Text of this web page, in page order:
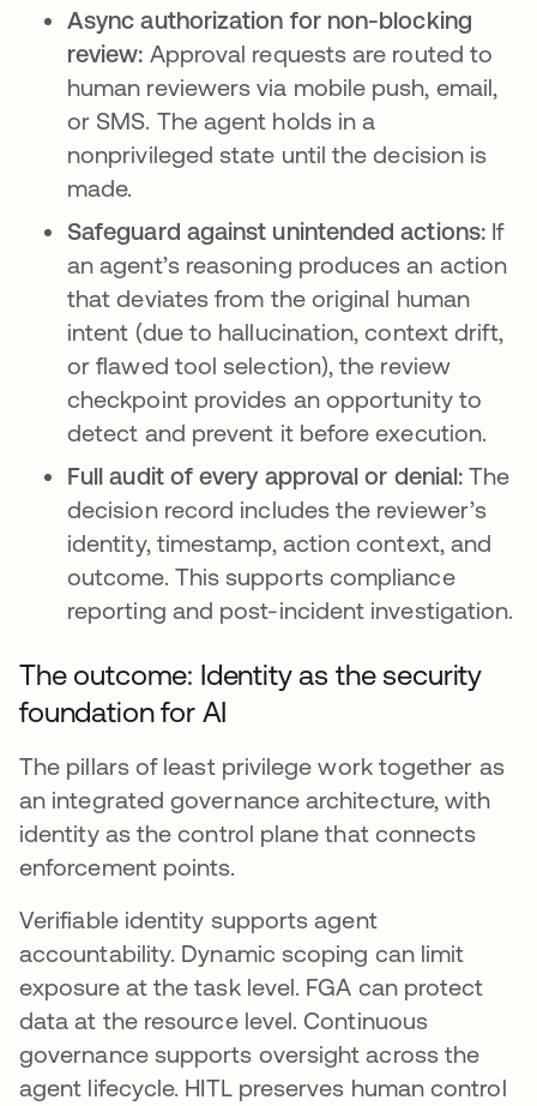
Async authorization for non-blocking
review: Approval requests are routed to
human reviewers via mobile push, email,
or SMS. The agent holds in a
nonprivileged state until the decision is
made.
Safeguard against unintended actions: If
an agent’s reasoning produces an action
that deviates from the original human
intent (due to hallucination, context drift,
or flawed tool selection), the review
checkpoint provides an opportunity to
detect and prevent it before execution.
Full audit of every approval or denial:The
decision record includes the reviewer’s
identity, timestamp, action context, and
outcome. This supports compliance
reporting and post-incident investigation.
The outcome: Identity as the security
foundation for AI
The pillars of least privilege work together as
an integrated governance architecture, with
identity as the control plane that connects
enforcement points.
Verifiable identity supports agent
accountability. Dynamic scoping can limit
exposure at the task level. FGA can protect
data at the resource level. Continuous
governance supports oversight across the
agent lifecycle. HITL preserves human control